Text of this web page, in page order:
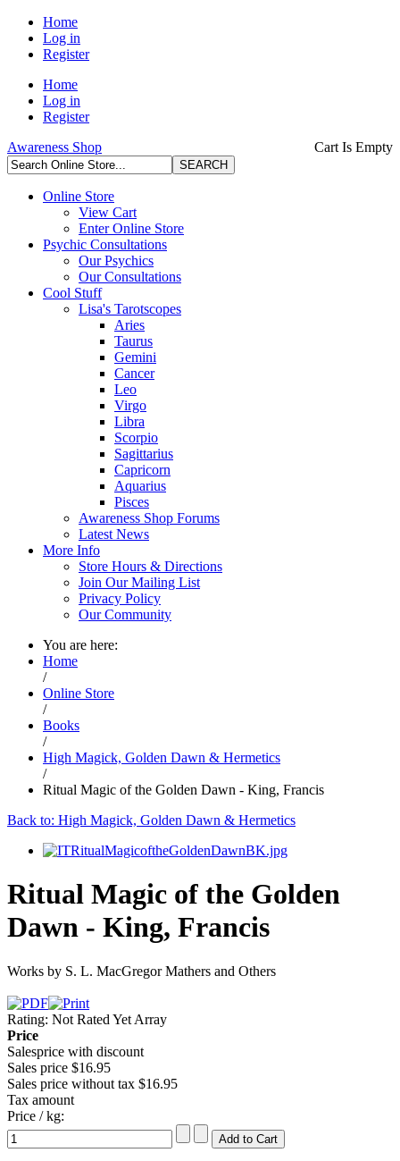
Home
Log in
Register
Home
Log in
Register
Cart Is Empty
Awareness Shop
Online Store
View Cart
Enter Online Store
Psychic Consultations
Our Psychics
Our Consultations
Cool Stuff
Lisa's Tarotscopes
Aries
Taurus
Gemini
Cancer
Leo
Virgo
Libra
Scorpio
Sagittarius
Capricorn
Aquarius
Pisces
Awareness Shop Forums
Latest News
More Info
Store Hours & Directions
Join Our Mailing List
Privacy Policy
Our Community
You are here:
Home
/
Online Store
/
Books
/
High Magick, Golden Dawn & Hermetics
/
Ritual Magic of the Golden Dawn - King, Francis
Back to: High Magick, Golden Dawn & Hermetics
Ritual Magic of the Golden
Dawn - King, Francis
Works by S. L. MacGregor Mathers and Others
Rating: Not Rated Yet Array
Price
Salesprice with discount
Sales price $16.95
Sales price without tax $16.95
Tax amount
Price / kg: